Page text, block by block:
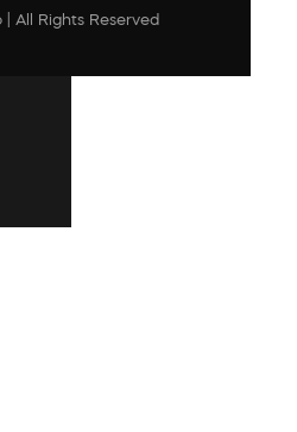
All Rights Reserved